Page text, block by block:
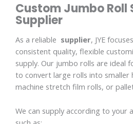
Custom Jumbo Roll
Supplier
As a reliable supplier, JYE
consistent quality, flexible
supply. Our jumbo rolls are ideal
to convert large rolls into smaller
machine stretch film rolls, or
We can supply according to your